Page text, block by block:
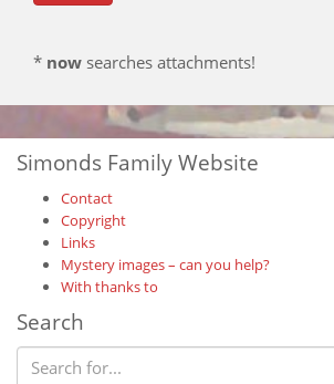
* now searches attachments!
Simonds Family Website
Contact
Copyright
Links
Mystery images – can you help?
With thanks to
Search